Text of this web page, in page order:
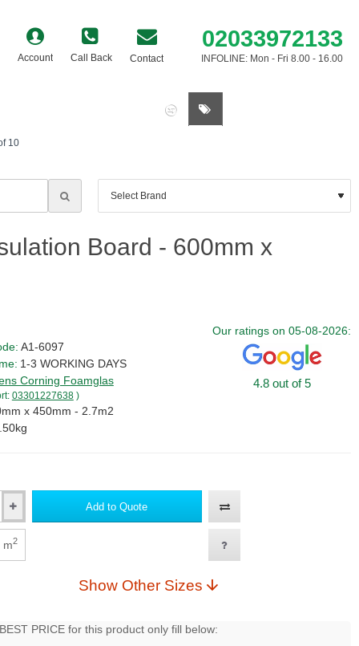
Account Call Back Contact
02033972133
INFOLINE: Mon - Fri 8.00 - 16.00
10
Board - 600mm x
A1-6097
1-3 WORKING DAYS
Corning Foamglas
03301227638 )
x 450mm - 2.7m2
Our ratings on 05-08-2026:
4.8 out of 5
Add to Quote
m2
Show Other Sizes
PRICE for this product only fill below: